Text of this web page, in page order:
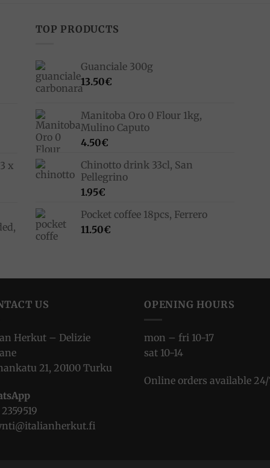
x
TOP PRODUCTS
Guanciale 300g
13.50€
Manitoba Oro 0 Flour 1kg,
Mulino Caputo
4.50€
Chinotto drink 33cl, San
Pellegrino
1.95€
Pocket coffee 18pcs, Ferrero
11.50€
US
Herkut – Delizie
21, 20100 Turku
OPENING HOURS
mon – fri 10-17
sat 10-14
Online orders available